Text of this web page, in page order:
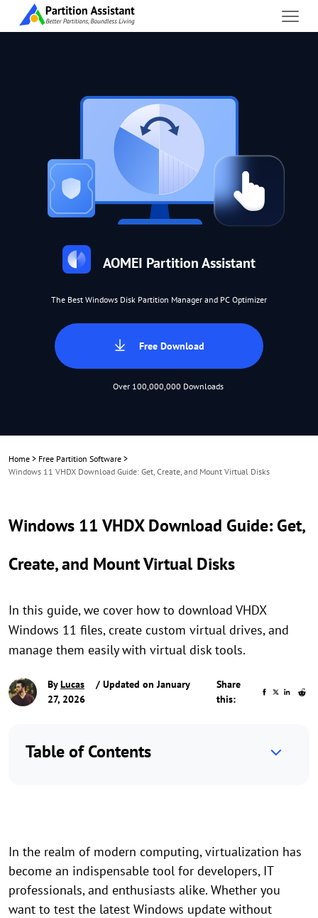
AOMEI Partition Assistant
The Best Windows Disk Partition Manager and PC Optimizer
Free Download
Over 100,000,000 Downloads
Home > Free Partition Software >
Windows 11 VHDX Download Guide: Get, Create, and Mount Virtual Disks
Windows 11 VHDX Download Guide: Get,
Create, and Mount Virtual Disks
In this guide, we cover how to download VHDX
Windows 11 files, create custom virtual drives, and
manage them easily with virtual disk tools.
ByLucas
/ Updated on January
27, 2026
Share
this:
Table of Contents
In the realm of modern computing, virtualization has
become an indispensable tool for developers, IT
professionals, and enthusiasts alike. Whether you
want to test the latest Windows update without